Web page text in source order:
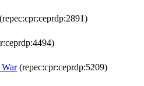
(repec:cpr:ceprdp:2891)
(repec:cpr:ceprdp:5209)